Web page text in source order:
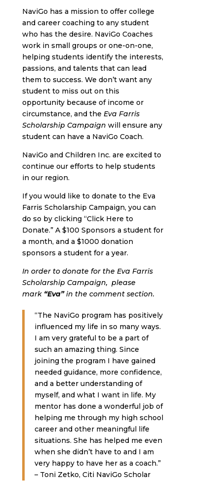
NaviGo has a mission to offer college
and career coaching to any student
who has the desire. NaviGo Coaches
work in small groups or one-on-one,
helping students identify the interests,
passions, and talents that can lead
them to success. We don’t want any
student to miss out on this
opportunity because of income or
circumstance, and the Eva Farris
Scholarship Campaign will ensure any
student can have a NaviGo Coach.
NaviGo and Children Inc. are excited to
continue our efforts to help students
in our region.
If you would like to donate to the Eva
Farris Scholarship Campaign, you can
do so by clicking “Click Here to
Donate.” A $100 Sponsors a student for
a month, and a $1000 donation
sponsors a student for a year.
In order to donate for the Eva Farris
Scholarship Campaign, please
mark “Eva” in the comment section.
“The NaviGo program has positively
influenced my life in so many ways.
I am very grateful to be a part of
such an amazing thing. Since
joining the program I have gained
needed guidance, more confidence,
and a better understanding of
myself, and what I want in life. My
mentor has done a wonderful job of
helping me through my high school
career and other meaningful life
situations. She has helped me even
when she didn’t have to and I am
very happy to have her as a coach.”
– Toni Zetko, Citi NaviGo Scholar